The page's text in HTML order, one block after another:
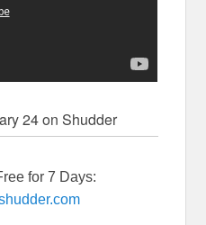
24 on Shudder
for 7 Days: